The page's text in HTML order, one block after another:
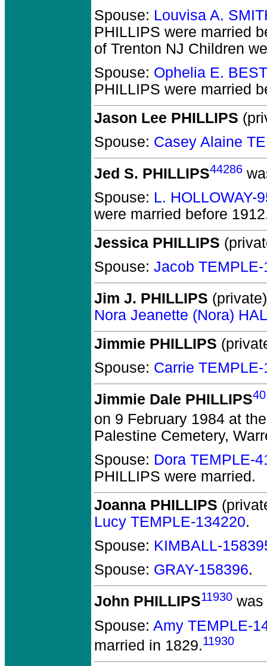
Spouse: Louvisa A.
PHILLIPS were married
of Trenton NJ Children
Spouse: Ophelia E.
PHILLIPS were married
Jason Lee PHILLIPS
Spouse: Casey Alaine
Jed S. PHILLIPS44286
Spouse: L. HOLLOWAY-
were married before
Jessica PHILLIPS
Spouse: Jacob
Jim J. PHILLIPS
Nora Jeanette (Nora)
Jimmie PHILLIPS
Spouse: Carrie
Jimmie Dale PHILLIPS
on 9 February 1984 at
Palestine Cemetery,
Spouse: Dora TEMPLE-
PHILLIPS were married.
Joanna PHILLIPS
Lucy TEMPLE-134220.
Spouse: KIMBALL-
Spouse: GRAY-158396.
John PHILLIPS11930 was
Spouse: Amy TEMPLE-
married in 1829.11930